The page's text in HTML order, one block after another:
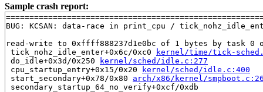
Sample crash report:
BUG: KCSAN: data-race in print_cpu /
read-write to 0xffff888237d1e0bc of 1 bytes by task 0
tick_nohz_idle_enter+0x6c/0xc0
kernel/time/tick-
do_idle+0x3d/0x250
kernel/sched/idle.c:277
cpu_startup_entry+0x15/0x20
kernel/sched/idle.c:400
start_secondary+0x78/0x80 arch/x86/kernel/
secondary_startup_64_no_verify+0xcf/0xdb